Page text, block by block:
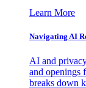
Learn More
Navigating AI
AI and
and openings
breaks down